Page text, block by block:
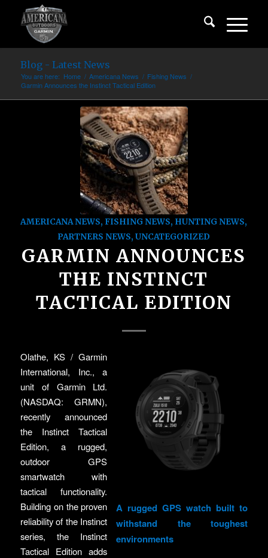
Blog - Latest News
You are here: Home / Americana News / Fishing News /
Garmin Announces the Instinct Tactical Edition
AMERICANA NEWS, FISHING NEWS, HUNTING NEWS,
PARTNERS NEWS,UNCATEGORIZED
GARMIN ANNOUNCES
THE INSTINCT
TACTICAL EDITION
A rugged GPS watch built to
withstand the toughest
environments
Olathe, KS / Garmin
International, Inc., a
unit of Garmin Ltd.
(NASDAQ: GRMN),
recently announced
the Instinct Tactical
Edition, a rugged,
outdoor GPS
smartwatch with
tactical functionality.
Building on the proven
reliability of the Instinct
series, the Instinct
Tactical Edition adds